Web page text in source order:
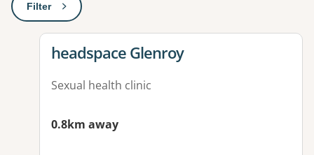
Filter: This will open a modal to apply one or more filters
View details for
headspace Glenroy
Sexual health clinic
0.8km away